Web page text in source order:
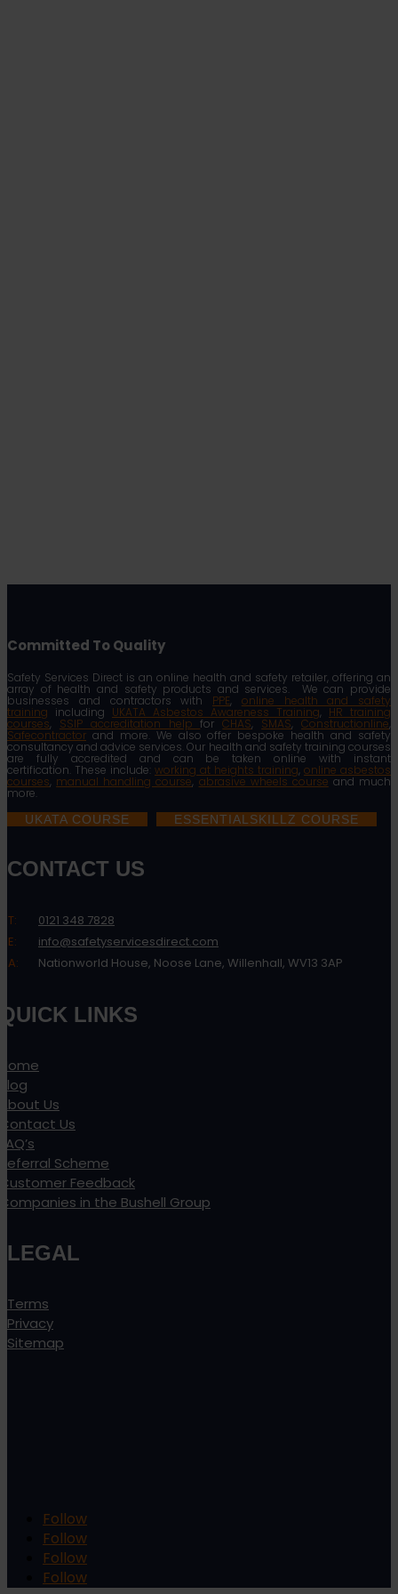
Committed To Quality
Safety Services Direct is an online health and safety retailer, offering an
array of health and safety products and services. We can provide
businesses and contractors with PPE, online health and safety
training including UKATA Asbestos Awareness Training, HR training
courses, SSIP accreditation helpforCHAS, SMAS,Constructionline,
Safecontractor and more. We also offer bespoke health and safety
consultancy and advice services. Our health and safety training courses
are fully accredited and can be taken online with instant
certification. These include: working at heights training, online asbestos
courses, manual handling course, abrasive wheels course and much
more.
UKATA COURSE ESSENTIALSKILLZ COURSE
CONTACT US
T:
0121 348 7828
E:
info@safetyservicesdirect.com
A:
Nationworld House, Noose Lane, Willenhall, WV13 3AP
QUICK LINKS
Home
Blog
About Us
Contact Us
FAQ’s
Referral Scheme
Customer Feedback
Companies in the Bushell Group
LEGAL
Terms
Privacy
Sitemap
Follow
Follow
Follow
Follow